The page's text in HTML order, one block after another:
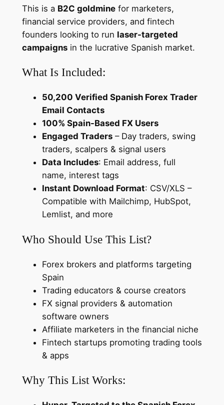
e
t
e
d
e
a
This is a B2C goldminefor marketers,
financial service providers, and fintech
founders looking to run laser-targeted
campaignsin the lucrative Spanish market.
What Is Included:
50,200 Verified Spanish Forex Trader
Email Contacts
100% Spain-Based FX Users
Engaged Traders– Day traders, swing
traders, scalpers & signal users
Data Includes: Email address, full
name, interest tags
Instant Download Format: CSV/XLS –
Compatible with Mailchimp, HubSpot,
Lemlist, and more
Who Should Use This List?
Forex brokers and platforms targeting
Spain
Trading educators & course creators
FX signal providers & automation
software owners
Affiliate marketers in the financial niche
Fintech startups promoting trading tools
& apps
Why This List Works: